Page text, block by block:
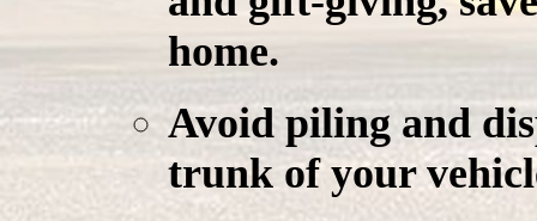
home.
Avoid piling and
trunk of your